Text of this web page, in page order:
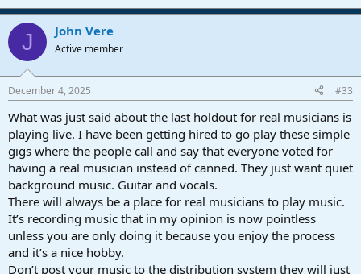
J John Vere
Active member
December 4, 2025 #33
What was just said about the last holdout for real musicians is
playing live. I have been getting hired to go play these simple
gigs where the people call and say that everyone voted for
having a real musician instead of canned. They just want quiet
background music. Guitar and vocals.
There will always be a place for real musicians to play music.
It’s recording music that in my opinion is now pointless
unless you are only doing it because you enjoy the process
and it’s a nice hobby.
Don’t post your music to the distribution system they will just